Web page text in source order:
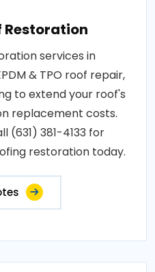
Restoration
services in
& TPO roof repair,
to extend your roof's
replacement costs.
(631) 381-4133 for
restoration today.